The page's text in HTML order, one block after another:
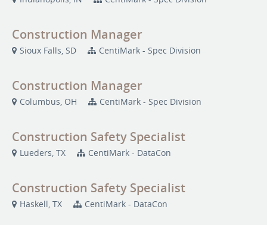
Construction Manager
Sioux Falls, SD CentiMark - Spec Division
Construction Manager
Columbus, OH CentiMark - Spec Division
Construction Safety Specialist
Lueders, TX CentiMark - DataCon
Construction Safety Specialist
Haskell, TX CentiMark - DataCon